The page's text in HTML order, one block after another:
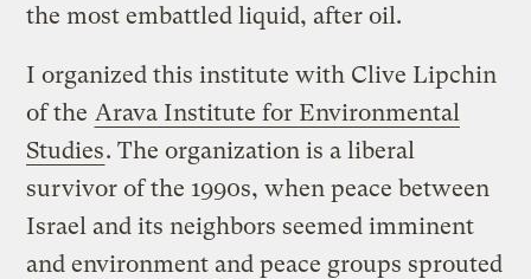
the most embattled liquid, after oil.
I organized this institute with Clive Lipchin
of the Arava Institute for Environmental
Studies. The organization is a liberal
survivor of the 1990s, when peace between
Israel and its neighbors seemed imminent
and environment and peace groups sprouted